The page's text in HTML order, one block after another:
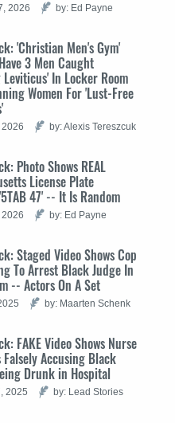
2026 by: Ed Payne
'Christian Men's Gym'
3 Men Caught
In Locker Room
Women For 'Lust-Free
by: Alexis Tereszcuk
Photo Shows REAL
License Plate
47' -- It Is Random
by: Ed Payne
Staged Video Shows Cop
To Arrest Black Judge In
-- Actors On A Set
by: Maarten Schenk
FAKE Video Shows Nurse
Falsely Accusing Black
Drunk in Hospital
2025
by: Lead Stories